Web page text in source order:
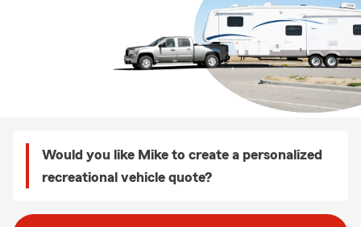
Would you like Mike to create a personalized
recreational vehicle quote?